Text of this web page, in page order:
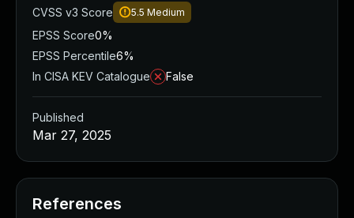
CVSS v3 Score
5.5 Medium
EPSS Score0%
EPSS Percentile6%
In CISA KEV Catalogue
False
Published
Mar 27, 2025
References